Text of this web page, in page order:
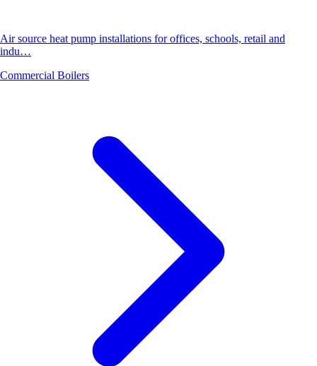
Air source heat pump installations for offices, schools, retail and
indu…
Commercial Boilers